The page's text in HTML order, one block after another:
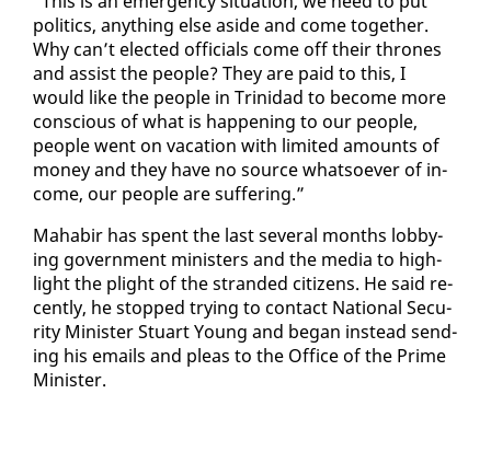
pol­i­tics, any­thing else aside and come to­geth­er.
Why can’t elect­ed of­fi­cials come off their thrones
and as­sist the peo­ple? They are paid to this, I
would like the peo­ple in Trinidad to be­come more
con­scious of what is hap­pen­ing to our peo­ple,
peo­ple went on va­ca­tion with lim­it­ed amounts of
mon­ey and they have no source what­so­ev­er of in­
come, our peo­ple are suf­fer­ing.”
Ma­habir has spent the last sev­er­al months lob­by­
ing gov­ern­ment min­is­ters and the me­dia to high­
light the plight of the strand­ed cit­i­zens. He said re­
cent­ly, he stopped try­ing to con­tact Na­tion­al Se­cu­
ri­ty Min­is­ter Stu­art Young and be­gan in­stead send­
ing his emails and pleas to the Of­fice of the Prime
Min­is­ter.